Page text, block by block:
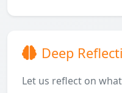
Deep
Let us reflect on